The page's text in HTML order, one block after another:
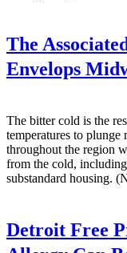
The
Envelops
The bitter cold is the
temperatures to
throughout the region
from the cold,
substandard housing.
Detroit Free